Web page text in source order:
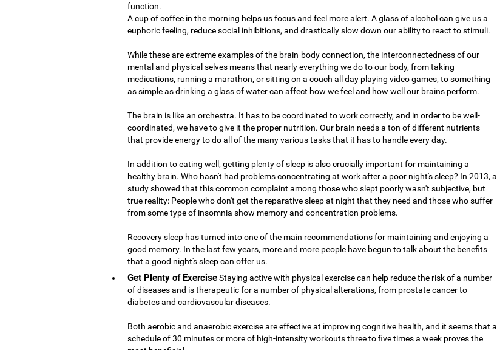
function.
A cup of coffee in the morning helps us focus and feel more alert. A glass of alcohol can give us a
euphoric feeling, reduce social inhibitions, and drastically slow down our ability to react to stimuli.
While these are extreme examples of the brain-body connection, the interconnectedness of our
mental and physical selves means that nearly everything we do to our body, from taking
medications, running a marathon, or sitting on a couch all day playing video games, to something
as simple as drinking a glass of water can affect how we feel and how well our brains perform.
The brain is like an orchestra. It has to be coordinated to work correctly, and in order to be well-
coordinated, we have to give it the proper nutrition. Our brain needs a ton of different nutrients
that provide energy to do all of the many various tasks that it has to handle every day.
In addition to eating well, getting plenty of sleep is also crucially important for maintaining a
healthy brain. Who hasn't had problems concentrating at work after a poor night's sleep? In 2013, a
study showed that this common complaint among those who slept poorly wasn't subjective, but
true reality: People who don't get the reparative sleep at night that they need and those who suffer
from some type of insomnia show memory and concentration problems.
Recovery sleep has turned into one of the main recommendations for maintaining and enjoying a
good memory. In the last few years, more and more people have begun to talk about the benefits
that a good night's sleep can offer us.
Get Plenty of ExerciseStaying active with physical exercise can help reduce the risk of a number
of diseases and is therapeutic for a number of physical alterations, from prostate cancer to
diabetes and cardiovascular diseases.
Both aerobic and anaerobic exercise are effective at improving cognitive health, and it seems that a
schedule of 30 minutes or more of high-intensity workouts three to five times a week proves the